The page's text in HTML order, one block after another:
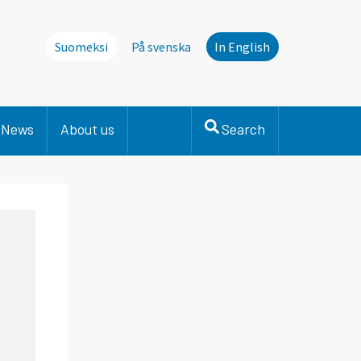
Suomeksi På svenska In English
News About us Search